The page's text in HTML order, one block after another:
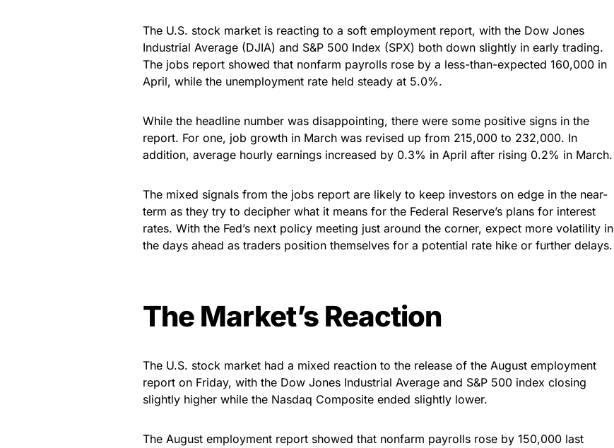
The U.S. stock market is reacting to a soft employment report, with the Dow Jones
Industrial Average (DJIA) and S&P 500 Index (SPX) both down slightly in early trading.
The jobs report showed that nonfarm payrolls rose by a less-than-expected 160,000 in
April, while the unemployment rate held steady at 5.0%.
While the headline number was disappointing, there were some positive signs in the
report. For one, job growth in March was revised up from 215,000 to 232,000. In
addition, average hourly earnings increased by 0.3% in April after rising 0.2% in March.
The mixed signals from the jobs report are likely to keep investors on edge in the near-
term as they try to decipher what it means for the Federal Reserve’s plans for interest
rates. With the Fed’s next policy meeting just around the corner, expect more volatility in
the days ahead as traders position themselves for a potential rate hike or further delays.
The Market’s Reaction
The U.S. stock market had a mixed reaction to the release of the August employment
report on Friday, with the Dow Jones Industrial Average and S&P 500 index closing
slightly higher while the Nasdaq Composite ended slightly lower.
The August employment report showed that nonfarm payrolls rose by 150,000 last